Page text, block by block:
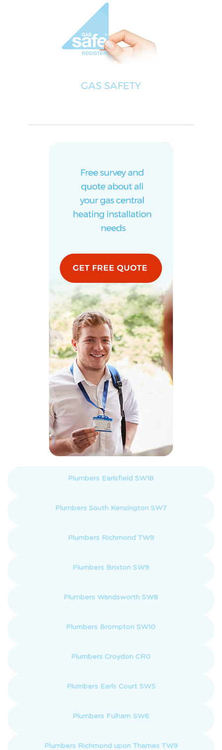
GAS SAFETY
Plumbers Earlsfield SW18
Plumbers South Kensington SW7
Plumbers Richmond TW9
Plumbers Brixton SW9
Plumbers Wandsworth SW8
Plumbers Brompton SW10
Plumbers Croydon CR0
Plumbers Earls Court SW5
Plumbers Fulham SW6
Plumbers Richmond upon Thames TW9